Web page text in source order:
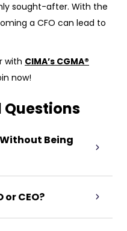
sought-after. With the
a CFO can lead to
with CIMA’s CGMA®
now!
Questions
Without Being
or CEO?